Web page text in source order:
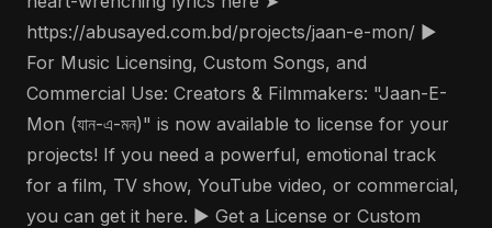
https://abusayed.com.bd/projects/jaan-e-mon/ ▶️
For Music Licensing, Custom Songs, and
Commercial Use: Creators & Filmmakers: "Jaan-E-
Mon (যান-এ-মন)" is now available to license for your
projects! If you need a powerful, emotional track
for a film, TV show, YouTube video, or commercial,
you can get it here. ▶️ Get a License or Custom